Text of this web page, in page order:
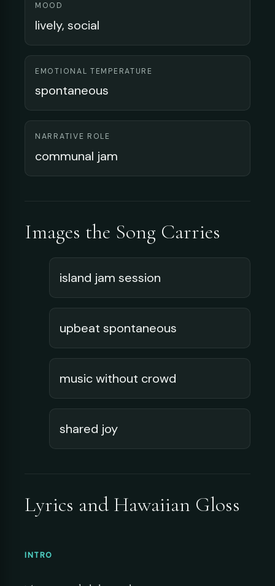
MOOD
lively, social
EMOTIONAL TEMPERATURE
spontaneous
NARRATIVE ROLE
communal jam
Images the Song Carries
island jam session
upbeat spontaneous
music without crowd
shared joy
Lyrics and Hawaiian Gloss
INTRO